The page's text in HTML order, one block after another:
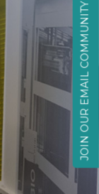
JOIN OUR EMAIL COMMUNITY